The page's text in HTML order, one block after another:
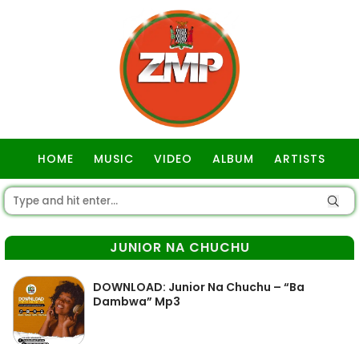
HOME MUSIC VIDEO ALBUM ARTISTS
JUNIOR NA CHUCHU
DOWNLOAD: Junior Na Chuchu – “Ba
Dambwa” Mp3